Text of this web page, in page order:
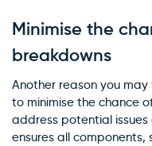
Minimise the
breakdowns
Another reason you
to minimise the chance
address potential issues
ensures all components,